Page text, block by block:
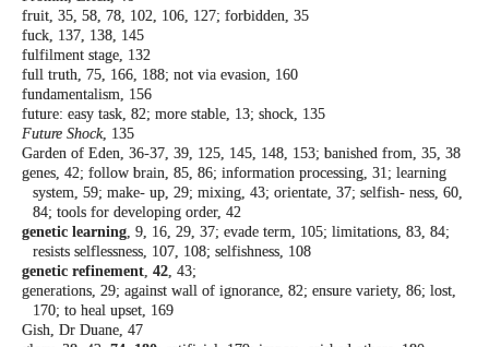
fruit, 35, 58, 78, 102, 106, 127; forbidden, 35
fuck, 137, 138, 145
fulfilment stage, 132
full truth, 75, 166, 188; not via evasion, 160
fundamentalism, 156
future: easy task, 82; more stable, 13; shock, 135
Future Shock, 135
Garden of Eden, 36-37, 39, 125, 145, 148, 153; banished from, 35, 38
genes, 42; follow brain, 85, 86; information processing, 31; learning
system, 59; make- up, 29; mixing, 43; orientate, 37; selfish- ness, 60,
84; tools for developing order, 42
genetic learning, 9, 16, 29, 37; evade term, 105; limitations, 83, 84;
resists selflessness, 107, 108; selfishness, 108
genetic refinement, 42, 43;
generations, 29; against wall of ignorance, 82; ensure variety, 86; lost,
170; to heal upset, 169
Gish, Dr Duane, 47